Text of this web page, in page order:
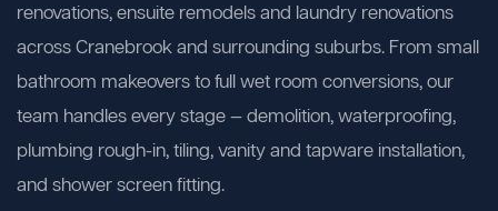
renovations, ensuite remodels and laundry renovations
across Cranebrook and surrounding suburbs. From small
bathroom makeovers to full wet room conversions, our
team handles every stage — demolition, waterproofing,
plumbing rough-in, tiling, vanity and tapware installation,
and shower screen fitting.